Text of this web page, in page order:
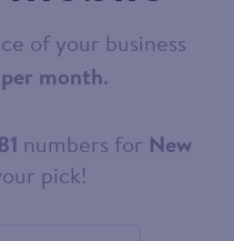
of your business
month.
numbers for New
pick!